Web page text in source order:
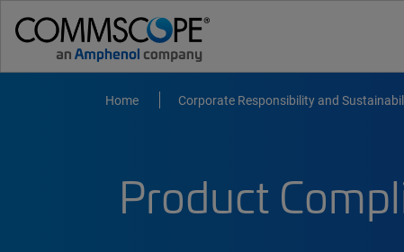
Home Corporate Responsibility and
Product